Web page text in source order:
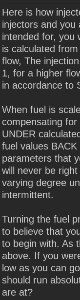
Here is how
injectors and you
intended for, you
is calculated
flow, The
1, for a higher
in accordance to
When fuel is
compensating
UNDER
fuel values
parameters that
will never be
varying degree
intermittent.
Turning the fuel
to believe that
to begin with. As
above. If you
low as you can
should run
are at?